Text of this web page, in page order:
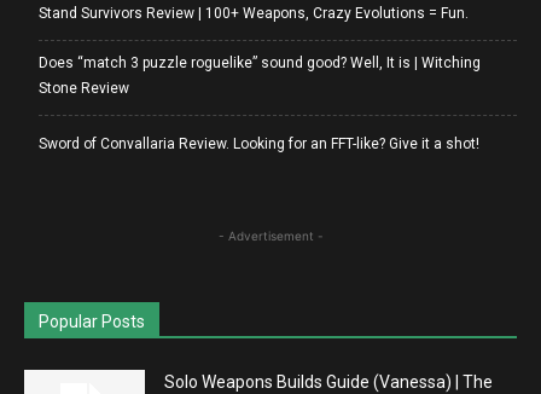
Stand Survivors Review | 100+ Weapons, Crazy Evolutions = Fun.
Does “match 3 puzzle roguelike” sound good? Well, It is | Witching
Stone Review
Sword of Convallaria Review. Looking for an FFT-like? Give it a shot!
- Advertisement -
Popular Posts
Solo Weapons Builds Guide (Vanessa) | The